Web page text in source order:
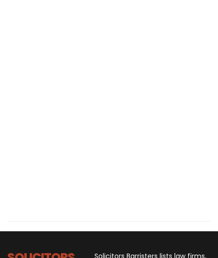
Solicitors Barristers lists law firms,